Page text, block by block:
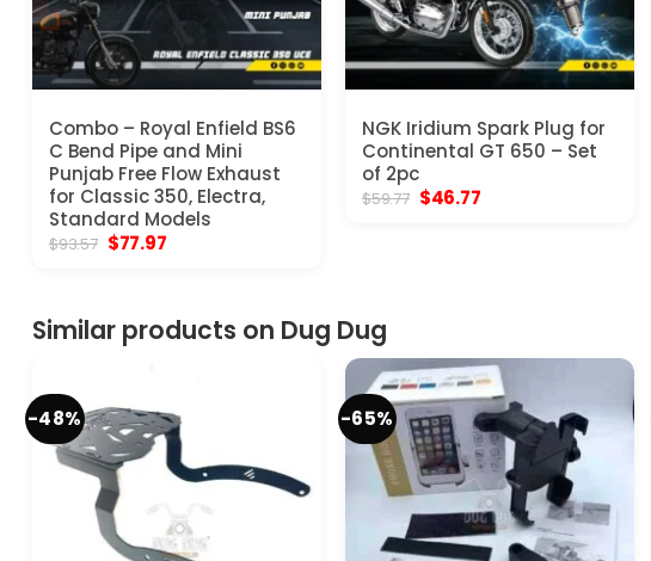
Combo – Royal Enfield BS6
C Bend Pipe and Mini
Punjab Free Flow Exhaust
for Classic 350, Electra,
Standard Models
$93.57 Original
$77.97Current
NGK Iridium Spark Plug for
Continental GT 650 – Set
of 2pc
$59.77 Original
$46.77Current
Similar products on Dug Dug
-48% -65%